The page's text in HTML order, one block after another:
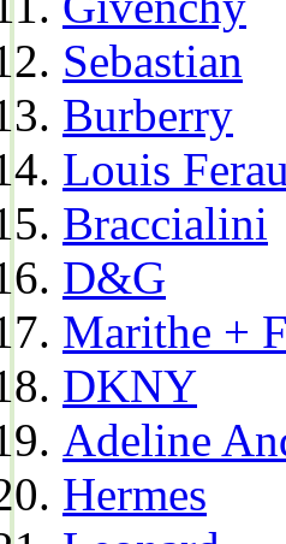
Sebastian
Burberry
Louis
Braccialini
D&G
Marithe +
DKNY
Adeline
Hermes